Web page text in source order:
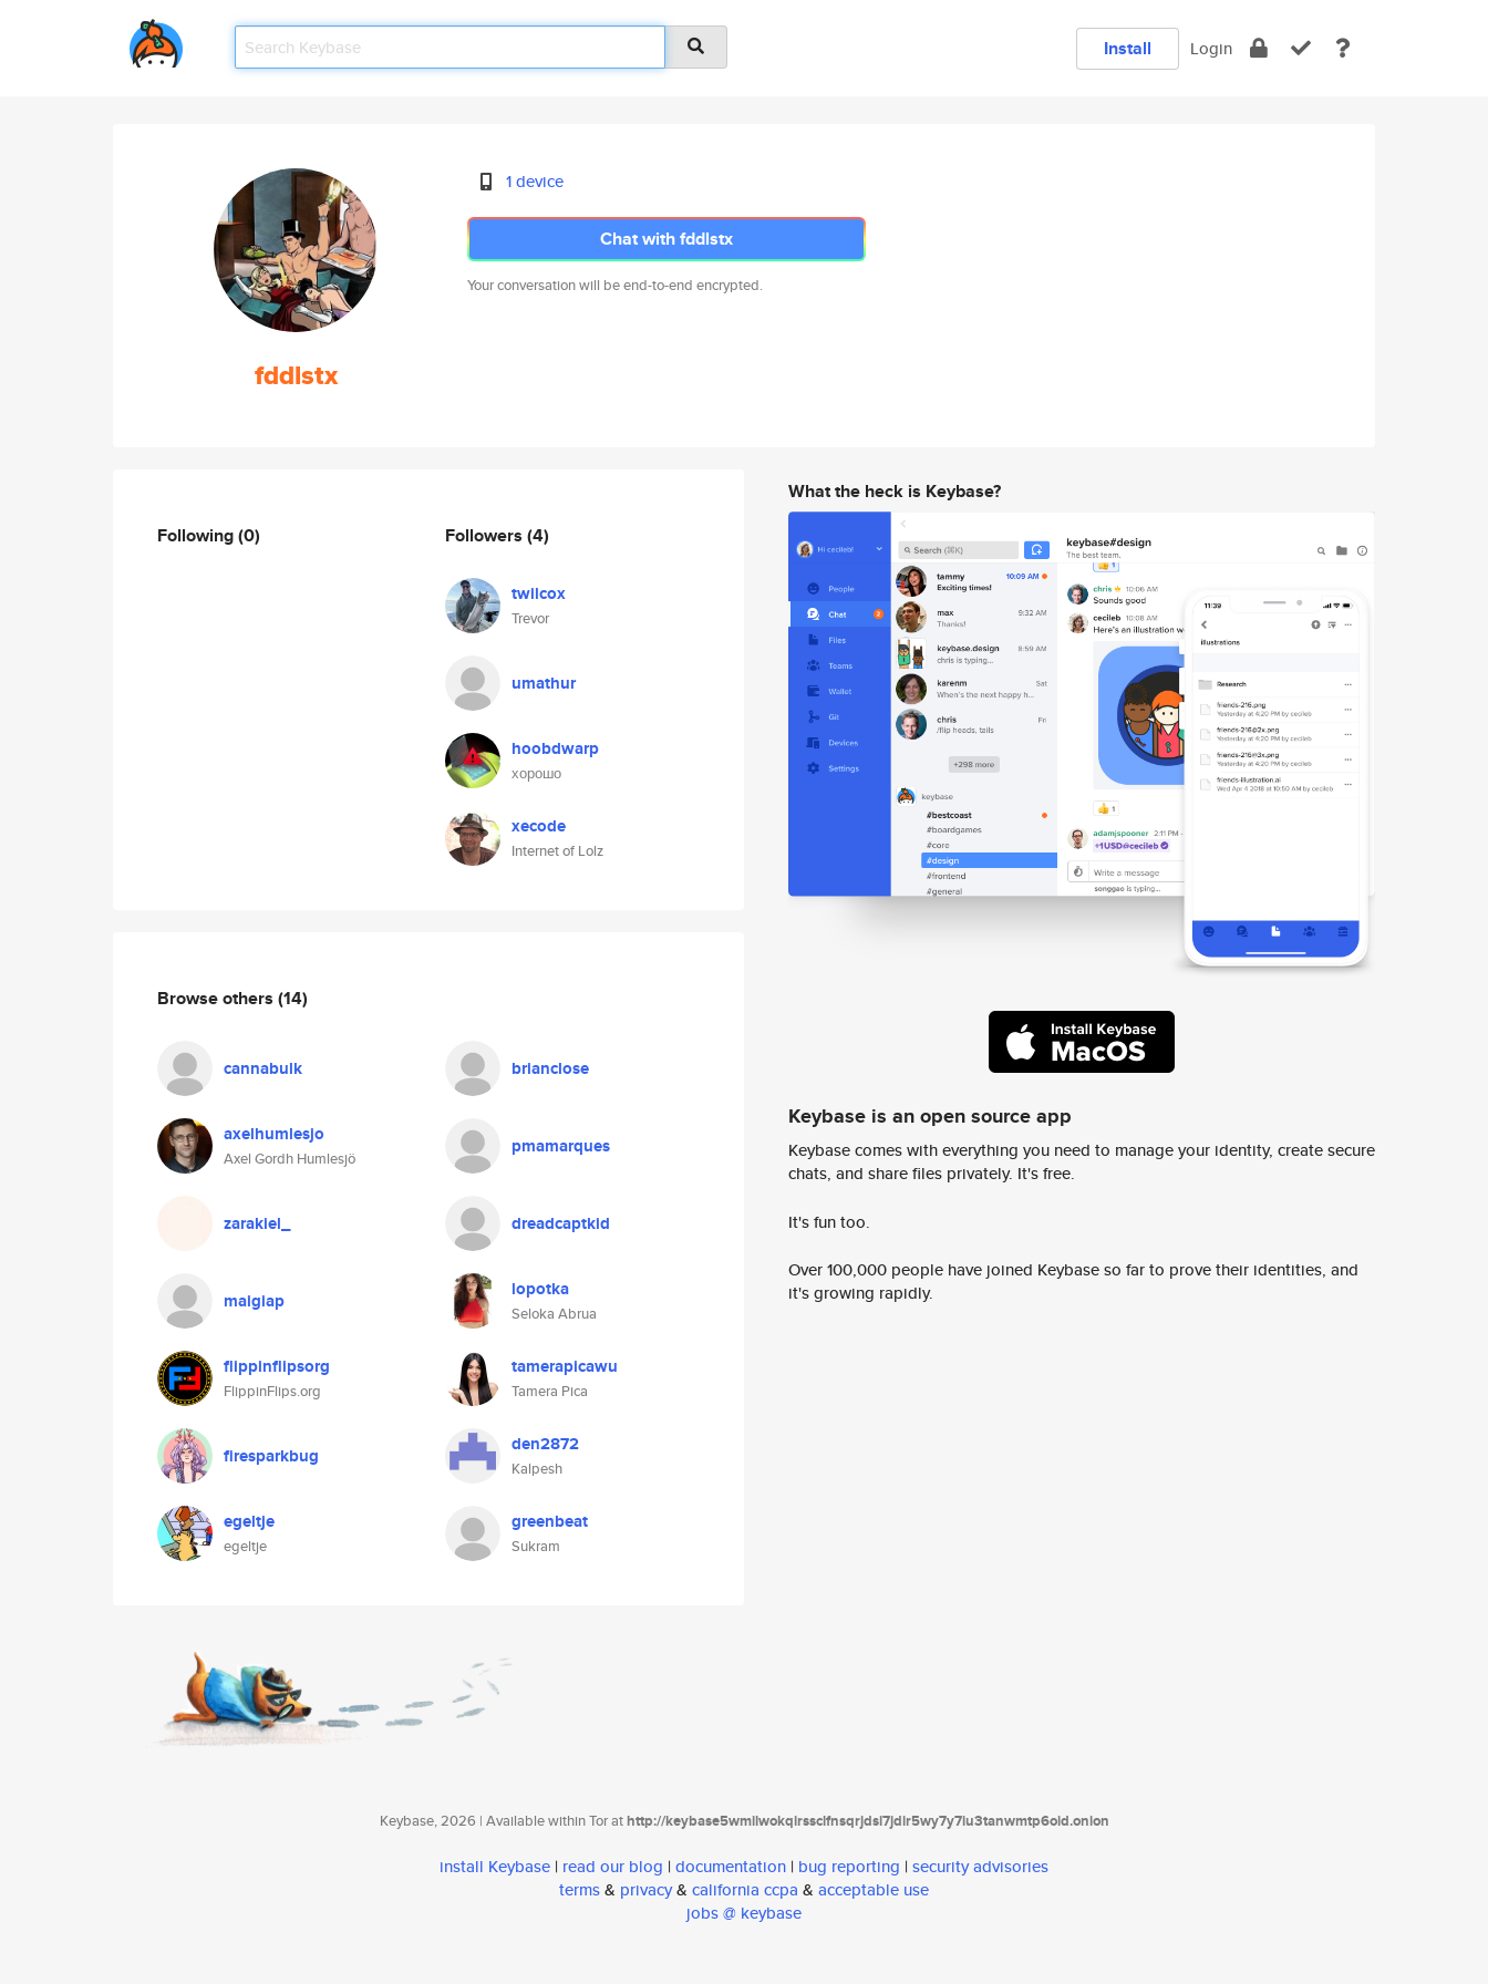
Install Login
fddlstx
1 device
Chat with fddlstx
Your conversation will be end-to-end encrypted.
Following(0) Followers (4)
twilcox
Trevor
umathur
hoobdwarp
хорошо
xecode
Internet of Lolz
Browse others (14)
cannabulk brianclose
axelhumlesjo
Axel Gordh Humlesjö
pmamarques
zarakiel_ dreadcaptkid
maigiap lopotka
Seloka Abrua
flippinflipsorg
FlippinFlips.org
tamerapicawu
Tamera Pica
firesparkbug den2872
Kalpesh
egeltje
egeltje
greenbeat
Sukram
What the heck is Keybase?
Keybase is an open source app
Keybase comes with everything you need to manage your identity, create secure
chats, and share files privately. It's free.
It's fun too.
Over 100,000 people have joined Keybase so far to prove their identities, and
it's growing rapidly.
Keybase, 2026 | Available within Tor athttp://keybase5wmilwokqirssclfnsqrjdsi7jdir5wy7y7iu3tanwmtp6oid.onion
install Keybase | read our blog | documentation | bug reporting | security advisories
terms& privacy& california ccpa & acceptable use
jobs @ keybase